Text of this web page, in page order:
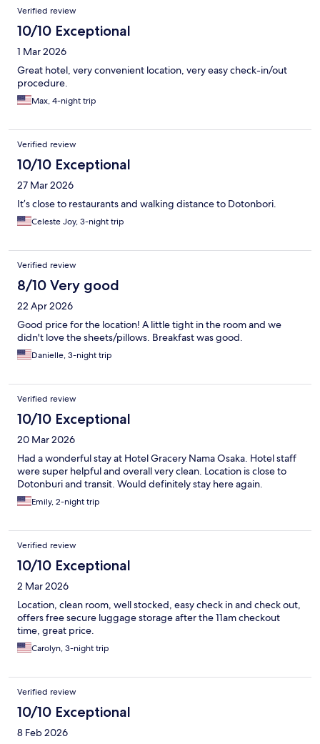
Verified review
10/10 Exceptional
1 Mar 2026
Great hotel, very convenient location, very easy check-in/out
procedure.
Max, 4-night trip
Verified review
10/10 Exceptional
27 Mar 2026
It’s close to restaurants and walking distance to Dotonbori.
Celeste Joy, 3-night trip
Verified review
8/10 Very good
22 Apr 2026
Good price for the location! A little tight in the room and we
didn't love the sheets/pillows. Breakfast was good.
Danielle, 3-night trip
Verified review
10/10 Exceptional
20 Mar 2026
Had a wonderful stay at Hotel Gracery Nama Osaka. Hotel staff
were super helpful and overall very clean. Location is close to
Dotonburi and transit. Would definitely stay here again.
Emily, 2-night trip
Verified review
10/10 Exceptional
2 Mar 2026
Location, clean room, well stocked, easy check in and check out,
offers free secure luggage storage after the 11am checkout
time, great price.
Carolyn, 3-night trip
Verified review
10/10 Exceptional
8 Feb 2026